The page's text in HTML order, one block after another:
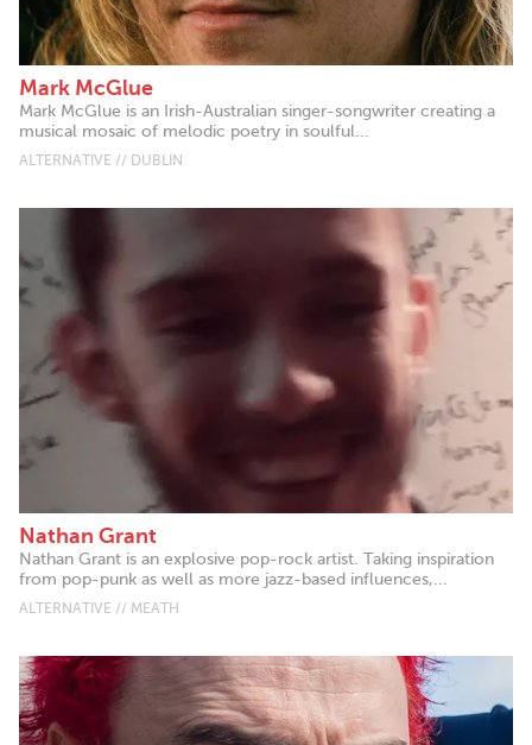
Mark McGlue
Mark McGlue is an Irish-Australian singer-songwriter creating a
musical mosaic of melodic poetry in soulful...
ALTERNATIVE // DUBLIN
Nathan Grant
Nathan Grant is an explosive pop-rock artist. Taking inspiration
from pop-punk as well as more jazz-based influences,...
ALTERNATIVE // MEATH